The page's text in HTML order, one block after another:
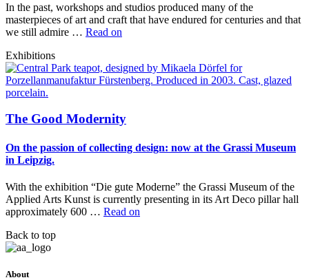
In the past, workshops and studios produced many of the
masterpieces of art and craft that have endured for centuries and that
we still admire … Read on
Exhibitions
The Good Modernity
On the passion of collecting design: now at the Grassi Museum
in Leipzig.
With the exhibition “Die gute Moderne” the Grassi Museum of the
Applied Arts Kunst is currently presenting in its Art Deco pillar hall
approximately 600 … Read on
Back to top
About